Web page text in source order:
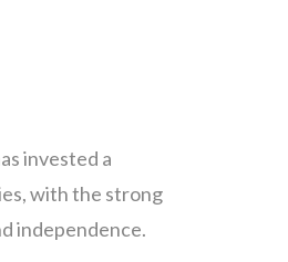
invested a
with the strong
independence.